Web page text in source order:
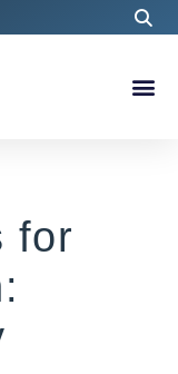
for